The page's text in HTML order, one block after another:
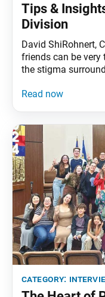
Tips &
Division
David ShiRohnert,
friends can be very
the stigma
mission for kosen-
category: